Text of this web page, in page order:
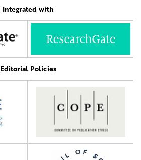
Integrated with
Editorial Policies